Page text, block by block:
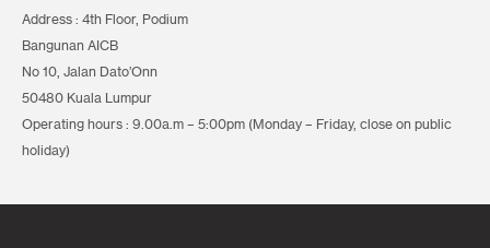
Address : 4th Floor, Podium
Bangunan AICB
No 10, Jalan Dato’Onn
50480 Kuala Lumpur
Operating hours : 9.00a.m – 5:00pm (Monday – Friday, close on public
holiday)